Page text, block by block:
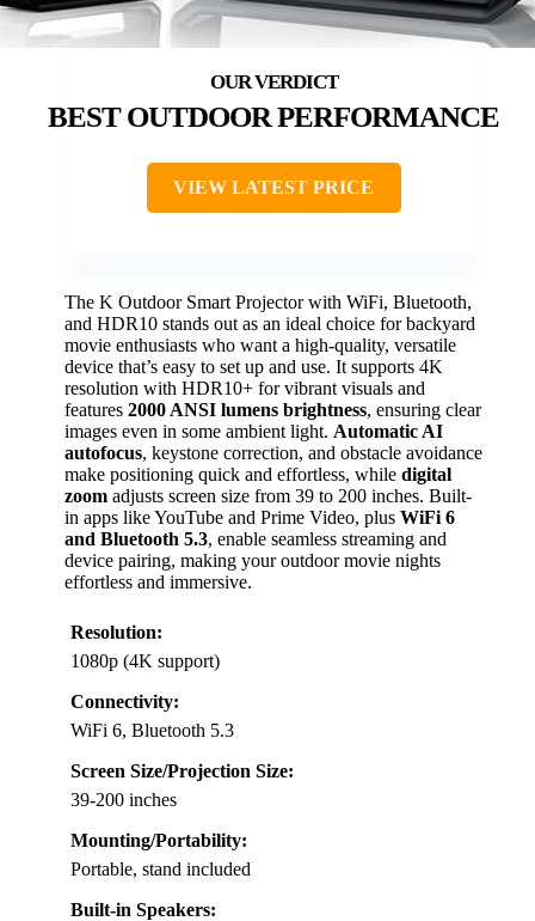
BEST OUTDOOR PERFORMANCE
VIEW LATEST PRICE
The K Outdoor Smart Projector with WiFi, Bluetooth,
and HDR10 stands out as an ideal choice for backyard
movie enthusiasts who want a high-quality, versatile
device that’s easy to set up and use. It supports 4K
resolution with HDR10+ for vibrant visuals and
features 2000 ANSI lumens brightness, ensuring clear
images even in some ambient light. Automatic AI
autofocus, keystone correction, and obstacle avoidance
make positioning quick and effortless, while digital
zoom adjusts screen size from 39 to 200 inches. Built-
in apps like YouTube and Prime Video, plus WiFi 6
and Bluetooth 5.3, enable seamless streaming and
device pairing, making your outdoor movie nights
effortless and immersive.
Resolution:
1080p (4K support)
Connectivity:
WiFi 6, Bluetooth 5.3
Screen Size/Projection Size:
39-200 inches
Mounting/Portability:
Portable, stand included
Built-in Speakers: